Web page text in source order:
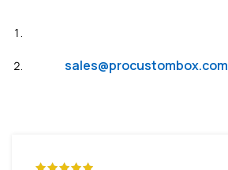
sales@procustombox.com